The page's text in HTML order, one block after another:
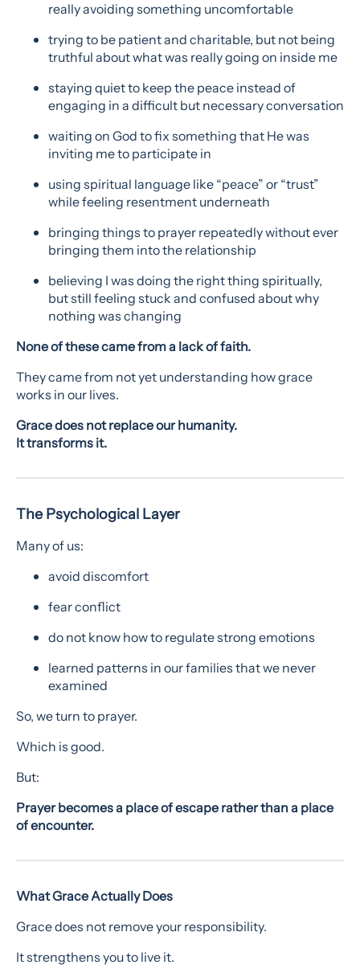
really avoiding something uncomfortable
trying to be patient and charitable, but not being
truthful about what was really going on inside me
staying quiet to keep the peace instead of
engaging in a difficult but necessary conversation
waiting on God to fix something that He was
inviting me to participate in
using spiritual language like “peace” or “trust”
while feeling resentment underneath
bringing things to prayer repeatedly without ever
bringing them into the relationship
believing I was doing the right thing spiritually,
but still feeling stuck and confused about why
nothing was changing
None of these came from a lack of faith.
They came from not yet understanding how grace
works in our lives.
Grace does not replace our humanity.
It transforms it.
The Psychological Layer
Many of us:
avoid discomfort
fear conflict
do not know how to regulate strong emotions
learned patterns in our families that we never
examined
So, we turn to prayer.
Which is good.
But:
Prayer becomes a place of escape rather than a place
of encounter.
What Grace Actually Does
Grace does not remove your responsibility.
It strengthens you to live it.